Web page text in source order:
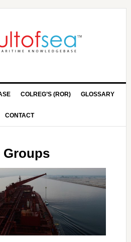
COLREG’S (ROR) GLOSSARY
CONTACT
Groups